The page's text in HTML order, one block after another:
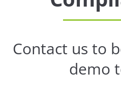
Contact us to
demo